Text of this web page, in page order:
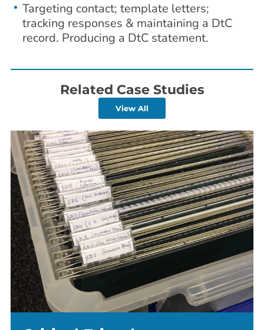
Targeting contact; template letters;
tracking responses & maintaining a DtC
record. Producing a DtC statement.
Related Case Studies
View All